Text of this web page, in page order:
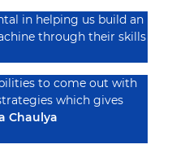
in helping us build an
through their skills
to come out with
which gives
Chaulya